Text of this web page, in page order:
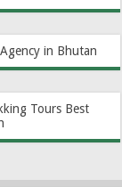
in Bhutan
Tours Best